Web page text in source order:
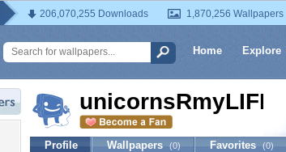
206,070,255 Downloads 1,870,256 Wallpapers
Home Explore
unicornsRmyLIFE
Profile Wallpapers (0) Favorites (0)